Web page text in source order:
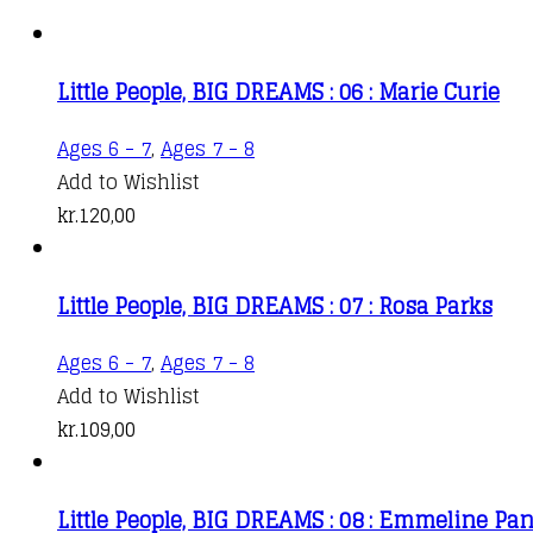
Little People, BIG DREAMS : 06 : Marie Curie
Ages 6 - 7, Ages 7 - 8
Add to Wishlist
kr.120,00
Little People, BIG DREAMS : 07 : Rosa Parks
Ages 6 - 7, Ages 7 - 8
Add to Wishlist
kr.109,00
Little People, BIG DREAMS : 08 : Emmeline